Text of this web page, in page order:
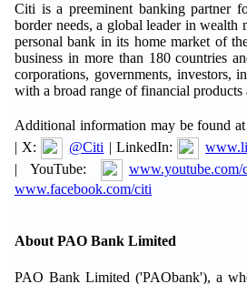
Citi is a preeminent banking partner
border needs, a global leader in wealth
personal bank in its home market of
business in more than 180 countries
corporations, governments, investors,
with a broad range of financial products
Additional information may be found at
| X:
@Citi | LinkedIn:
| YouTube:
www.youtube.com/
www.facebook.com/citi
About PAO Bank Limited
PAO Bank Limited ('PAObank'), a